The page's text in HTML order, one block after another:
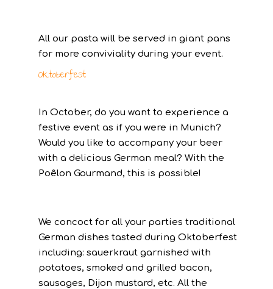
All our pasta will be served in giant pans
for more conviviality during your event.
Oktoberfest
In October, do you want to experience a
festive event as if you were in Munich?
Would you like to accompany your beer
with a delicious German meal? With the
Poêlon Gourmand, this is possible!
We concoct for all your parties traditional
German dishes tasted during Oktoberfest
including: sauerkraut garnished with
potatoes, smoked and grilled bacon,
sausages, Dijon mustard, etc. All the